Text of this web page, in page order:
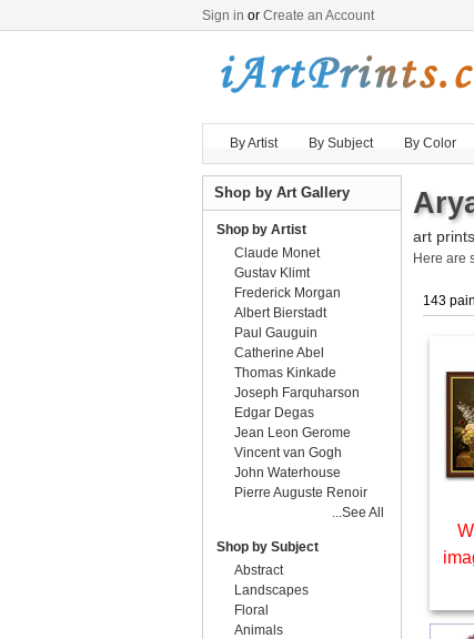
Sign in or Create an Account
By Artist By Subject By Color
art
Here are
143
Shop by Art Gallery
Shop by Artist
Claude Monet
Gustav Klimt
Frederick Morgan
Albert Bierstadt
Paul Gauguin
Catherine Abel
Thomas Kinkade
Joseph Farquharson
Edgar Degas
Jean Leon Gerome
Vincent van Gogh
John Waterhouse
Pierre Auguste Renoir
...See All
Shop by Subject
Abstract
Landscapes
Floral
Animals